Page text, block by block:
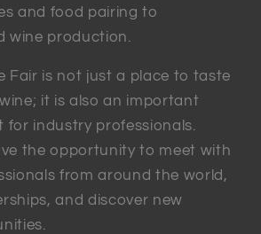
and food pairing to
wine production.
Fair is not just a place to taste
it is also an important
for industry professionals.
the opportunity to meet with
from around the world,
and discover new